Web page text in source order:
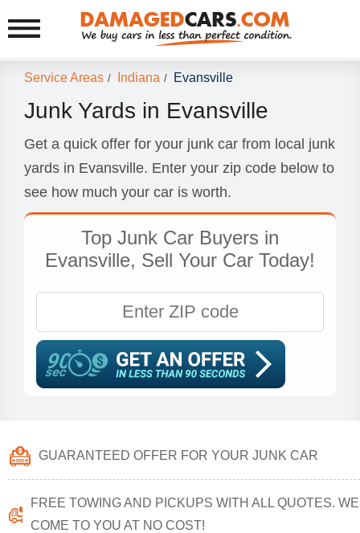
Service Areas / Indiana / Evansville
Junk Yards in Evansville
Get a quick offer for your junk car from local junk
yards in Evansville. Enter your zip code below to
see how much your car is worth.
Top Junk Car Buyers in
Evansville, Sell Your Car Today!
GUARANTEED OFFER FOR YOUR JUNK CAR
FREE TOWING AND PICKUPS WITH ALL QUOTES. WE
COME TO YOU AT NO COST!